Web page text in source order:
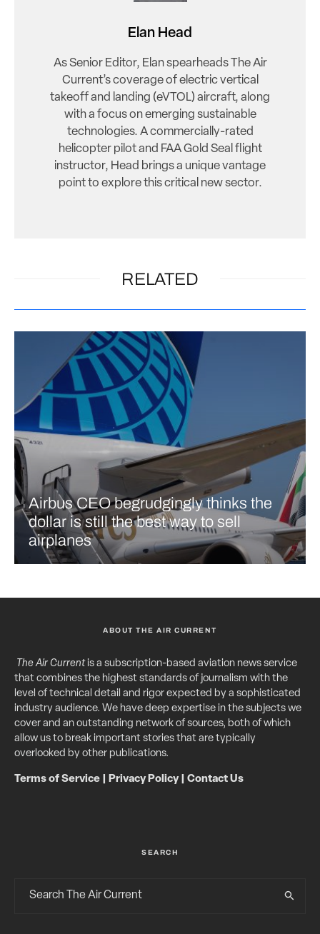
Elan Head
As Senior Editor, Elan spearheads The Air
Current’s coverage of electric vertical
takeoff and landing (eVTOL) aircraft, along
with a focus on emerging sustainable
technologies. A commercially-rated
helicopter pilot and FAA Gold Seal flight
instructor, Head brings a unique vantage
point to explore this critical new sector.
RELATED
Airbus CEO begrudgingly thinks the
dollar is still the best way to sell
airplanes
ABOUT THE AIR CURRENT
The Air Currentis a subscription-based aviation news service
that combines the highest standards of journalism with the
level of technical detail and rigor expected by a sophisticated
industry audience. We have deep expertise in the subjects we
cover and an outstanding network of sources, both of which
allow us to break important stories that are typically
overlooked by other publications.
Terms of Service Privacy Policy| Contact Us
SEARCH